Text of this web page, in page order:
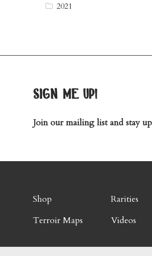
2021
sign me up!
Join our mailing list and stay
Shop Rarities
Terroir Maps
Videos